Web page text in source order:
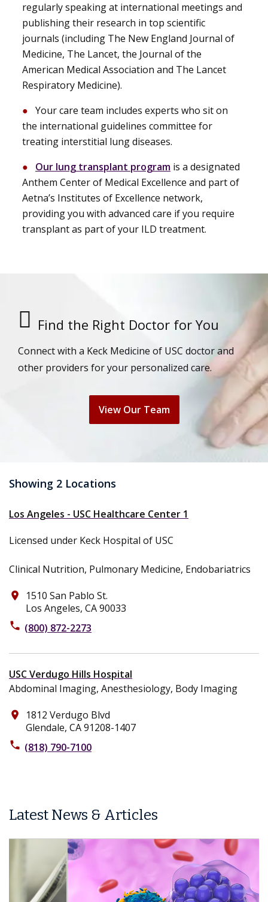
regularly speaking at international meetings and
publishing their research in top scientific
journals (including The New England Journal of
Medicine, The Lancet, the Journal of the
American Medical Association and The Lancet
Respiratory Medicine).
Your care team includes experts who sit on
the international guidelines committee for
treating interstitial lung diseases.
Our lung transplant program is a designated
Anthem Center of Medical Excellence and part of
Aetna’s Institutes of Excellence network,
providing you with advanced care if you require
transplant as part of your ILD treatment.
Find the Right Doctor for You
Connect with a Keck Medicine of USC doctor and
other providers for your personalized care.
View Our Team
Showing 2 Locations
Los Angeles - USC Healthcare Center 1
Licensed under Keck Hospital of USC
Clinical Nutrition, Pulmonary Medicine, Endobariatrics
place
1510 San Pablo St.
Los Angeles, CA 90033
phone (800) 872-2273
USC Verdugo Hills Hospital
Abdominal Imaging, Anesthesiology, Body Imaging
place
1812 Verdugo Blvd
Glendale, CA 91208-1407
phone (818) 790-7100
Latest News & Articles